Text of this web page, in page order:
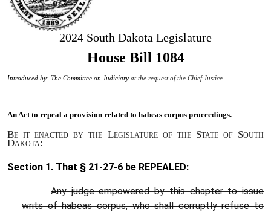
2024 South Dakota Legislature
House Bill 1084
Introduced by: The Committee on Judiciary at the request of the Chief Justice
An Act to repeal a provision related to habeas corpus proceedings.
Be it enacted by the Legislature of the State of South
Dakota:
Section 1. That § 21-27-6 be REPEALED:
Any judge empowered by this chapter to issue
writs of habeas corpus, who shall corruptly refuse to